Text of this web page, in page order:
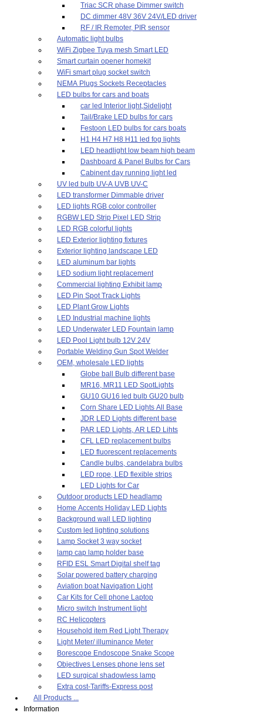
Triac SCR phase Dimmer switch
DC dimmer 48V 36V 24V/LED driver
RF / IR Remoter, PIR sensor
Automatic light bulbs
WiFi Zigbee Tuya mesh Smart LED
Smart curtain opener homekit
WiFi smart plug socket switch
NEMA Plugs Sockets Receptacles
LED bulbs for cars and boats
car led Interior light,Sidelight
Tail/Brake LED bulbs for cars
Festoon LED bulbs for cars boats
H1 H4 H7 H8 H11 led fog lights
LED headlight low beam high beam
Dashboard & Panel Bulbs for Cars
Cabinent day running light led
UV led bulb UV-A UVB UV-C
LED transformer Dimmable driver
LED lights RGB color controller
RGBW LED Strip Pixel LED Strip
LED RGB colorful lights
LED Exterior lighting fixtures
Exterior lighting landscape LED
LED aluminum bar lights
LED sodium light replacement
Commercial lighting Exhibit lamp
LED Pin Spot Track Lights
LED Plant Grow Lights
LED Industrial machine lights
LED Underwater LED Fountain lamp
LED Pool Light bulb 12V 24V
Portable Welding Gun Spot Welder
OEM, wholesale LED lights
Globe ball Bulb different base
MR16, MR11 LED SpotLights
GU10 GU16 led bulb GU20 bulb
Corn Share LED Lights All Base
JDR LED Lights different base
PAR LED Lights, AR LED Lihts
CFL LED replacement bulbs
LED fluorescent replacements
Candle bulbs, candelabra bulbs
LED rope, LED flexible strips
LED Lights for Car
Outdoor products LED headlamp
Home Accents Holiday LED Lights
Background wall LED lighting
Custom led lighting solutions
Lamp Socket 3 way socket
lamp cap lamp holder base
RFID ESL Smart Digital shelf tag
Solar powered battery charging
Aviation boat Navigation Light
Car Kits for Cell phone Laptop
Micro switch Instrument light
RC Helicopters
Household item Red Light Therapy
Light Meter/ illuminance Meter
Borescope Endoscope Snake Scope
Objectives Lenses phone lens set
LED surgical shadowless lamp
Extra cost-Tariffs-Express post
All Products ...
Information